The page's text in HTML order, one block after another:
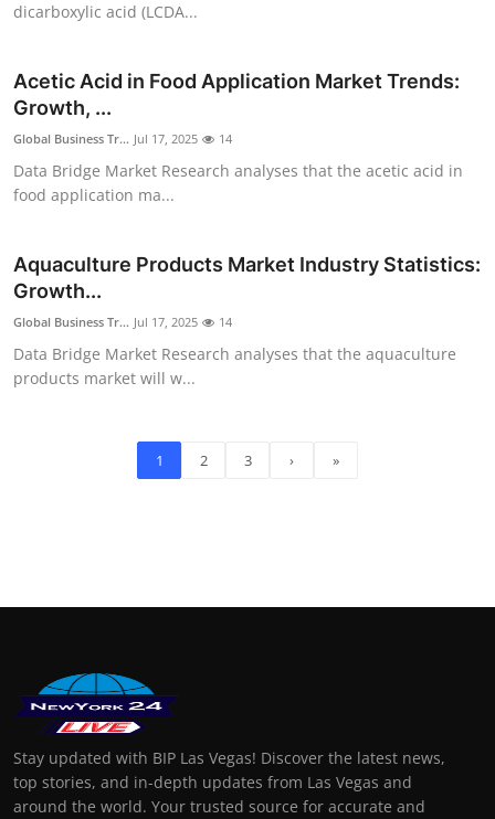
dicarboxylic acid (LCDA...
Acetic Acid in Food Application Market Trends:
Growth, ...
Global Business Tr... Jul 17, 2025 14
Data Bridge Market Research analyses that the acetic acid in
food application ma...
Aquaculture Products Market Industry Statistics:
Growth...
Global Business Tr... Jul 17, 2025 14
Data Bridge Market Research analyses that the aquaculture
products market will w...
1 2 3 › »
Stay updated with BIP Las Vegas! Discover the latest news,
top stories, and in-depth updates from Las Vegas and
around the world. Your trusted source for accurate and